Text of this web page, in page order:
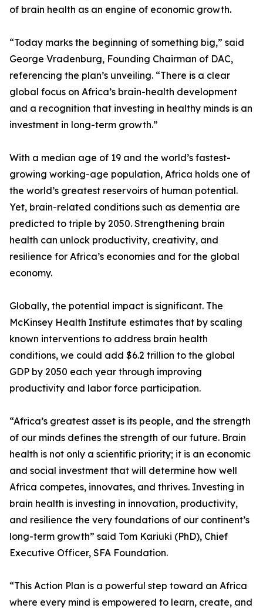
of brain health as an engine of economic growth.
“Today marks the beginning of something big,” said
George Vradenburg, Founding Chairman of DAC,
referencing the plan’s unveiling. “There is a clear
global focus on Africa’s brain-health development
and a recognition that investing in healthy minds is an
investment in long-term growth.”
With a median age of 19 and the world’s fastest-
growing working-age population, Africa holds one of
the world’s greatest reservoirs of human potential.
Yet, brain-related conditions such as dementia are
predicted to triple by 2050. Strengthening brain
health can unlock productivity, creativity, and
resilience for Africa’s economies and for the global
economy.
Globally, the potential impact is significant. The
McKinsey Health Institute estimates that by scaling
known interventions to address brain health
conditions, we could add $6.2 trillion to the global
GDP by 2050 each year through improving
productivity and labor force participation.
“Africa’s greatest asset is its people, and the strength
of our minds defines the strength of our future. Brain
health is not only a scientific priority; it is an economic
and social investment that will determine how well
Africa competes, innovates, and thrives. Investing in
brain health is investing in innovation, productivity,
and resilience the very foundations of our continent’s
long-term growth” said Tom Kariuki (PhD), Chief
Executive Officer, SFA Foundation.
“This Action Plan is a powerful step toward an Africa
where every mind is empowered to learn, create, and